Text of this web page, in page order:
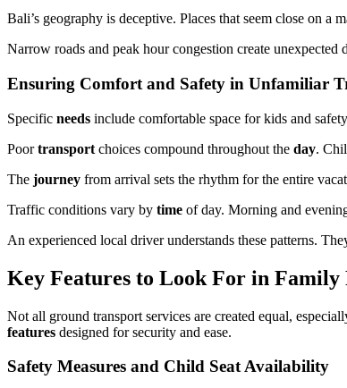
Bali’s geography is deceptive. Places that seem close on a
Narrow roads and peak hour congestion create
Ensuring Comfort and Safety in Unfamiliar
Specific needs include comfortable space for kids and
Poortransport choices compound throughout the day.
The journey from arrival sets the rhythm for the entire
Traffic conditions vary by time of day. Morning and
An experienced local driver understands these patterns.
Key Features to Look For in
Not all ground transport services are created equal,
features designed for security and ease.
Safety Measures and Child Seat Availability